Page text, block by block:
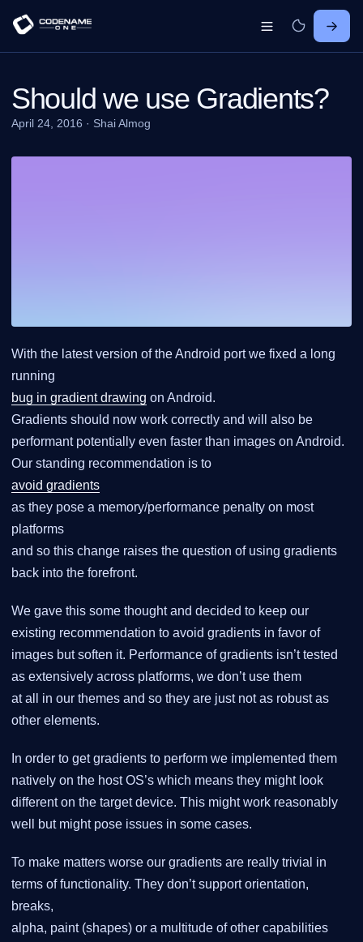
Should we use Gradients?
April 24, 2016 · Shai Almog
With the latest version of the Android port we fixed a long
running
bug in gradient drawing on Android.
Gradients should now work correctly and will also be
performant potentially even faster than images on Android.
Our standing recommendation is to
avoid gradients
as they pose a memory/performance penalty on most
platforms
and so this change raises the question of using gradients
back into the forefront.
We gave this some thought and decided to keep our
existing recommendation to avoid gradients in favor of
images but soften it. Performance of gradients isn’t tested
as extensively across platforms, we don’t use them
at all in our themes and so they are just not as robust as
other elements.
In order to get gradients to perform we implemented them
natively on the host OS’s which means they might look
different on the target device. This might work reasonably
well but might pose issues in some cases.
To make matters worse our gradients are really trivial in
terms of functionality. They don’t support orientation,
breaks,
alpha, paint (shapes) or a multitude of other capabilities